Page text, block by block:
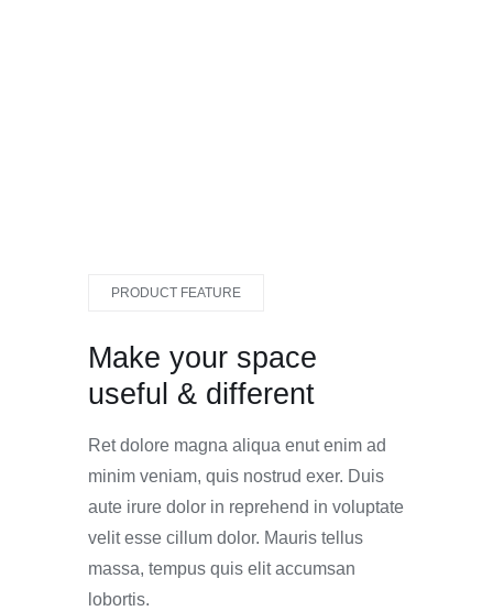
PRODUCT FEATURE
Make your space
useful & different
Ret dolore magna aliqua enut enim ad
minim veniam, quis nostrud exer. Duis
aute irure dolor in reprehend in voluptate
velit esse cillum dolor. Mauris tellus
massa, tempus quis elit accumsan
lobortis.